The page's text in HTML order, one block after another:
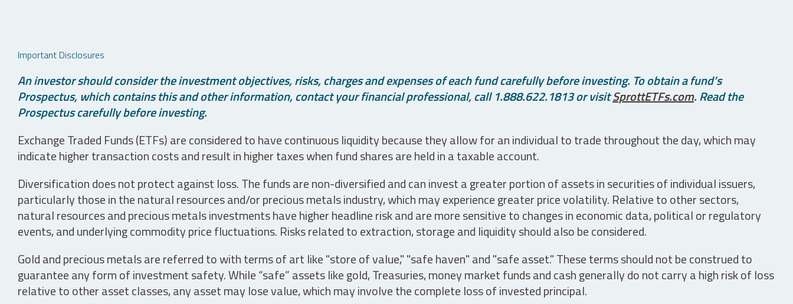
Important Disclosures
An investor should consider the investment objectives, risks, charges and expenses of each fund carefully before investing. To obtain a fund’s
Prospectus, which contains this and other information, contact your financial professional, call 1.888.622.1813 or visitSprottETFs.com. Read the
Prospectus carefully before investing.
Exchange Traded Funds (ETFs) are considered to have continuous liquidity because they allow for an individual to trade throughout the day, which may
indicate higher transaction costs and result in higher taxes when fund shares are held in a taxable account.
Diversification does not protect against loss. The funds are non-diversified and can invest a greater portion of assets in securities of individual issuers,
particularly those in the natural resources and/or precious metals industry, which may experience greater price volatility. Relative to other sectors,
natural resources and precious metals investments have higher headline risk and are more sensitive to changes in economic data, political or regulatory
events, and underlying commodity price fluctuations. Risks related to extraction, storage and liquidity should also be considered.
Gold and precious metals are referred to with terms of art like "store of value," "safe haven" and "safe asset." These terms should not be construed to
guarantee any form of investment safety. While “safe” assets like gold, Treasuries, money market funds and cash generally do not carry a high risk of loss
relative to other asset classes, any asset may lose value, which may involve the complete loss of invested principal.